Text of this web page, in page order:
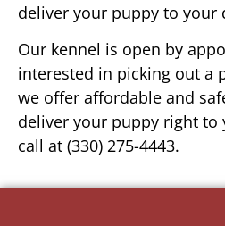
deliver your puppy to your
Our kennel is open by
interested in picking out a
we offer affordable and
deliver your puppy right to
call at (330) 275-4443.